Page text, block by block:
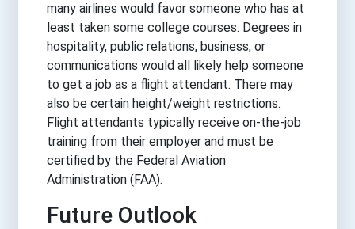
many airlines would favor someone who has at
least taken some college courses. Degrees in
hospitality, public relations, business, or
communications would all likely help someone
to get a job as a flight attendant. There may
also be certain height/weight restrictions.
Flight attendants typically receive on-the-job
training from their employer and must be
certified by the Federal Aviation
Administration (FAA).
Future Outlook